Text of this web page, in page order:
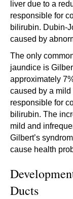
liver due to a
responsible for
bilirubin. Dubin-
caused by
The only
jaundice is
approximately
caused by a
responsible for
bilirubin. The
mild and
Gilbert’s
cause health
Ducts